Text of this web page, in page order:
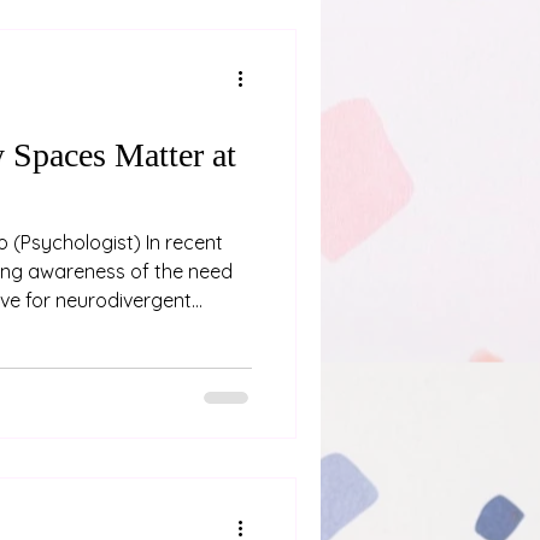
Matter at
awareness of the need
for neurodivergent
a luxury or an afterthought